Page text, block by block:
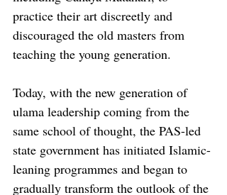
practice their art discreetly and
discouraged the old masters from
teaching the young generation.
Today, with the new generation of
ulama leadership coming from the
same school of thought, the PAS-led
state government has initiated Islamic-
leaning programmes and began to
gradually transform the outlook of the